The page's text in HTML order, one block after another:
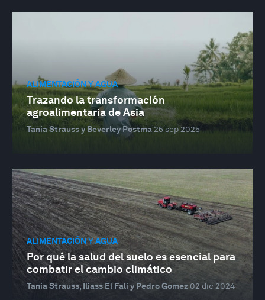
ALIMENTACIÓN Y AGUA
Trazando la transformación
agroalimentaria de Asia
Tania Strauss y Beverley Postma 25 sep 2025
ALIMENTACIÓN Y AGUA
Por qué la salud del suelo es esencial para
combatir el cambio climático
Tania Strauss, Iliass El Fali y Pedro Gomez 02 dic 2024